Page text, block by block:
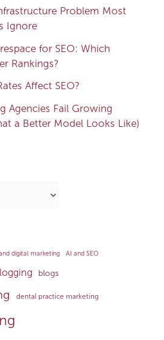
Problem Most
Ignore
for SEO: Which
Rankings?
Affect SEO?
Agencies Fail Growing
a Better Model Looks Like)
digital marketing AI and SEO
blogs
dental practice marketing